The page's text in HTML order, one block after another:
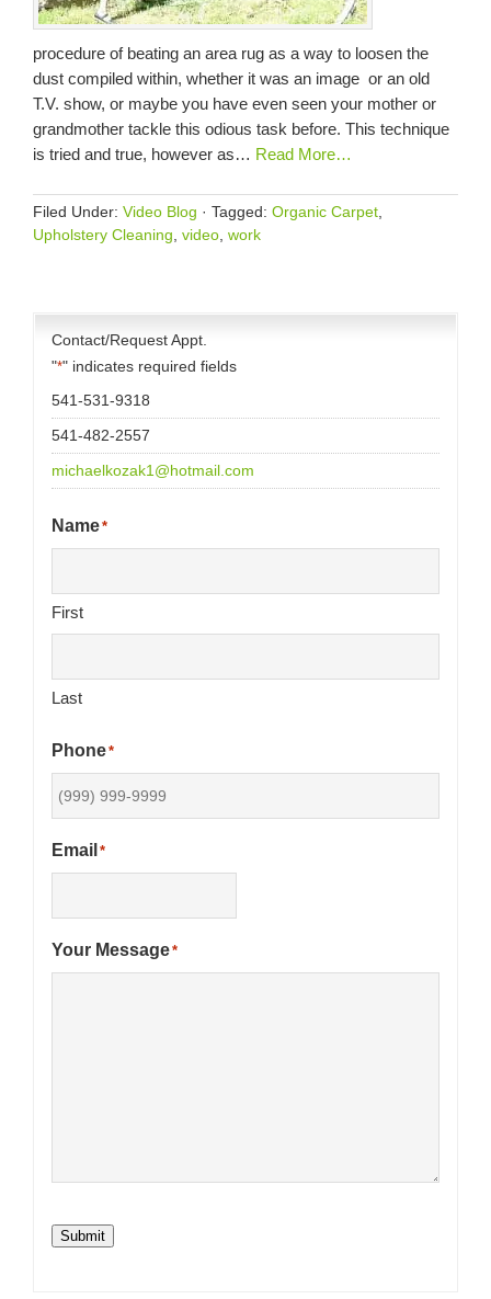
procedure of beating an area rug as a way to loosen the
dust compiled within, whether it was an image or an old
T.V. show, or maybe you have even seen your mother or
grandmother tackle this odious task before. This technique
is tried and true, however as… Read More…
Filed Under: Video Blog · Tagged: Organic Carpet
Upholstery Cleaning video work
Contact/Request Appt.
"*" indicates required fields
541-531-9318
541-482-2557
michaelkozak1@hotmail.com
Name*
First
Last
Phone*
Email *
Your Message*
Submit